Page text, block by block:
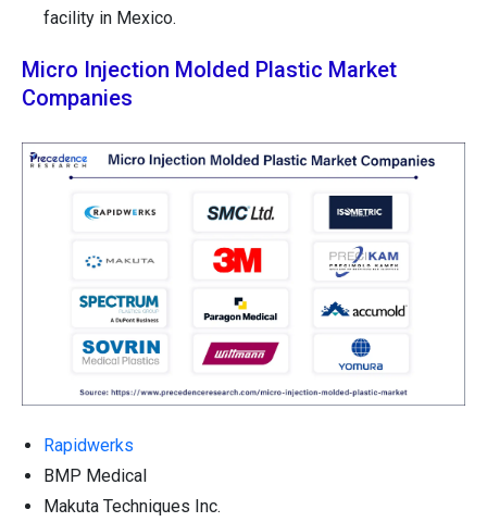
facility in Mexico.
Micro Injection Molded Plastic Market
Companies
Rapidwerks
BMP Medical
Makuta Techniques Inc.